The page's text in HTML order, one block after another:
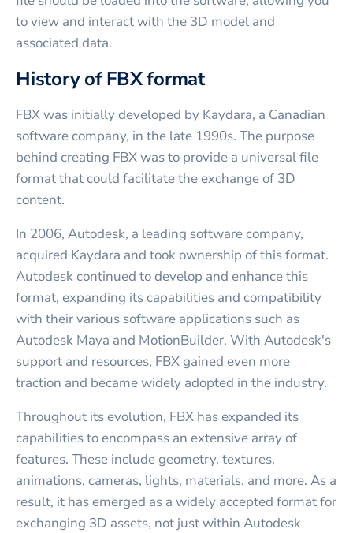
to view and interact with the 3D model and
associated data.
History of FBX format
FBX was initially developed by Kaydara, a Canadian
software company, in the late 1990s. The purpose
behind creating FBX was to provide a universal file
format that could facilitate the exchange of 3D
content.
In 2006, Autodesk, a leading software company,
acquired Kaydara and took ownership of this format.
Autodesk continued to develop and enhance this
format, expanding its capabilities and compatibility
with their various software applications such as
Autodesk Maya and MotionBuilder. With Autodesk's
support and resources, FBX gained even more
traction and became widely adopted in the industry.
Throughout its evolution, FBX has expanded its
capabilities to encompass an extensive array of
features. These include geometry, textures,
animations, cameras, lights, materials, and more. As a
result, it has emerged as a widely accepted format for
exchanging 3D assets, not just within Autodesk